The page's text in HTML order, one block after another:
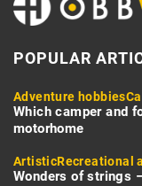
POPULAR
Adventure hobbies
Which camper and
motorhome
ArtisticRecreational
Wonders of strings